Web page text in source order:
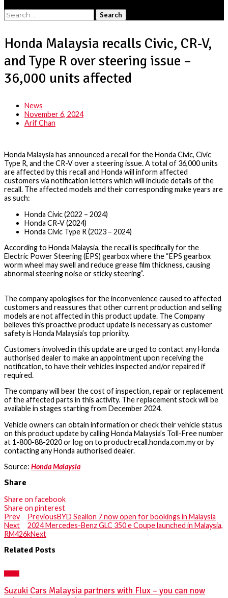
Search
for:
Honda Malaysia recalls Civic, CR-V,
and Type R over steering issue –
36,000 units affected
News
November 6, 2024
Arif Chan
Honda Malaysia has announced a recall for the Honda Civic, Civic
Type R, and the CR-V over a steering issue. A total of 36,000 units
are affected by this recall and Honda will inform affected
customers via notification letters which will include details of the
recall. The affected models and their corresponding make years are
as such:
Honda Civic (2022 – 2024)
Honda CR-V (2024)
Honda Civic Type R (2023 – 2024)
According to Honda Malaysia, the recall is specifically for the
Electric Power Steering (EPS) gearbox where the “EPS gearbox
worm wheel may swell and reduce grease film thickness, causing
abnormal steering noise or sticky steering”.
The company apologises for the inconvenience caused to affected
customers and reassures that other current production and selling
models are not affected in this product update. The Company
believes this proactive product update is necessary as customer
safety is Honda Malaysia’s top prioriity.
Customers involved in this update are urged to contact any Honda
authorised dealer to make an appointment upon receiving the
notification, to have their vehicles inspected and/or repaired if
required.
The company will bear the cost of inspection, repair or replacement
of the affected parts in this activity. The replacement stock will be
available in stages starting from December 2024.
Vehicle owners can obtain information or check their vehicle status
on this product update by calling Honda Malaysia’s Toll-Free number
at 1-800-88-2020 or log on to productrecall.honda.com.my or by
contacting any Honda authorised dealer.
Source: Honda Malaysia
Share
Share on facebook
Share on pinterest
Prev
PreviousBYD Sealion 7 now open for bookings in Malaysia
Next
2024 Mercedes-Benz GLC 350 e Coupe launched in Malaysia,
RM426kNext
Related Posts
Suzuki Cars Malaysia partners with Flux – you can now